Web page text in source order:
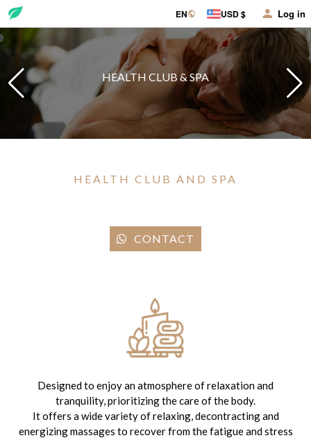
EN USD $ Log in
HEALTH CLUB & SPA
HEALTH CLUB AND SPA
CONTACT
Designed to enjoy an atmosphere of relaxation and
tranquility, prioritizing the care of the body.
It offers a wide variety of relaxing, decontracting and
energizing massages to recover from the fatigue and stress